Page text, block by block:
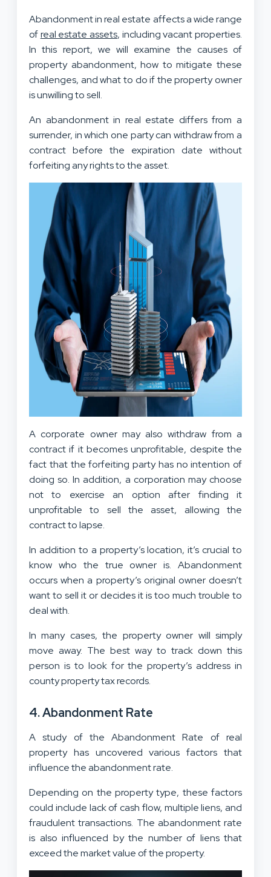
Abandonment in real estate affects a wide range
ofreal estate assets, including vacant properties.
In this report, we will examine the causes of
property abandonment, how to mitigate these
challenges, and what to do if the property owner
is unwilling to sell.
An abandonment in real estate differs from a
surrender, in which one party can withdraw from a
contract before the expiration date without
forfeiting any rights to the asset.
A corporate owner may also withdraw from a
contract if it becomes unprofitable, despite the
fact that the forfeiting party has no intention of
doing so. In addition, a corporation may choose
not to exercise an option after finding it
unprofitable to sell the asset, allowing the
contract to lapse.
In addition to a property’s location, it’s crucial to
know who the true owner is. Abandonment
occurs when a property’s original owner doesn’t
want to sell it or decides it is too much trouble to
deal with.
In many cases, the property owner will simply
move away. The best way to track down this
person is to look for the property’s address in
county property tax records.
4. Abandonment Rate
A study of the Abandonment Rate of real
property has uncovered various factors that
influence the abandonment rate.
Depending on the property type, these factors
could include lack of cash flow, multiple liens, and
fraudulent transactions. The abandonment rate
is also influenced by the number of liens that
exceed the market value of the property.